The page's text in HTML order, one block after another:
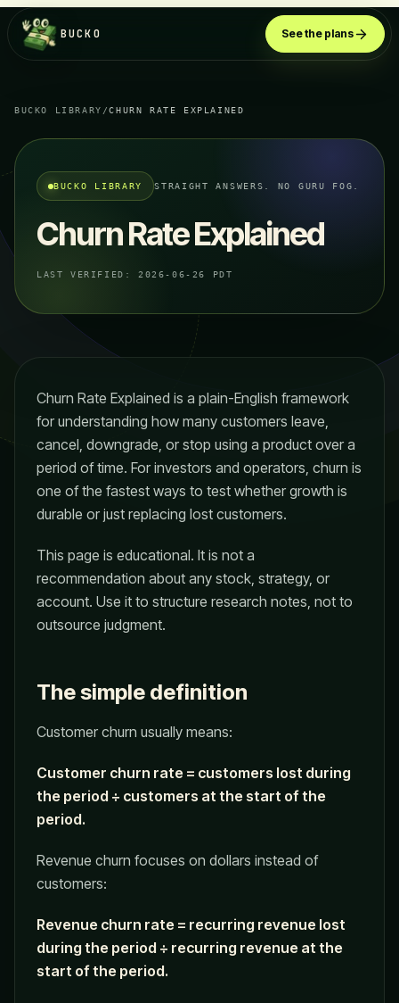
BUCKO See the plans
BUCKO LIBRARY /CHURN RATE EXPLAINED
BUCKO LIBRARY STRAIGHT ANSWERS. NO GURU FOG.
Churn Rate Explained
LAST VERIFIED: 2026-06-26 PDT
Churn Rate Explained is a plain-English framework
for understanding how many customers leave,
cancel, downgrade, or stop using a product over a
period of time. For investors and operators, churn is
one of the fastest ways to test whether growth is
durable or just replacing lost customers.
This page is educational. It is not a
recommendation about any stock, strategy, or
account. Use it to structure research notes, not to
outsource judgment.
The simple definition
Customer churn usually means:
Customer churn rate = customers lost during
the period ÷ customers at the start of the
period.
Revenue churn focuses on dollars instead of
customers:
Revenue churn rate = recurring revenue lost
during the period ÷ recurring revenue at the
start of the period.